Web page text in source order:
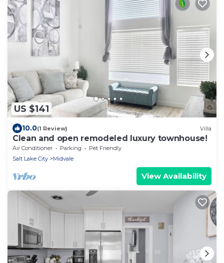
US $141
10.0(1 Review) Villa
Clean and open remodeled luxury townhouse!
Air Conditioner Parking
Pet Friendly
Salt Lake City
Midvale
View Availability